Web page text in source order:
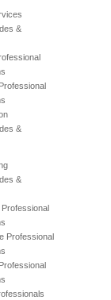
&
&
&
Professional